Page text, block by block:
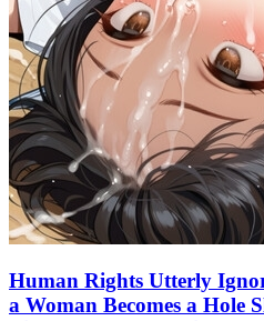
Human Rights Utterly
a Woman Becomes a Hole